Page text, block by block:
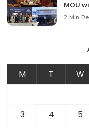
MOU
2 Min
M T W
3
4 5